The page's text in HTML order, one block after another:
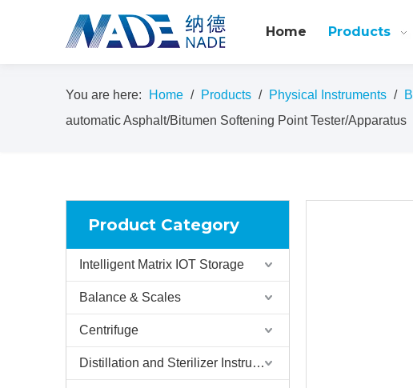
Home Products
You are here: Home / Products / Physical Instruments /
automatic Asphalt/Bitumen Softening Point Tester/Apparatus
Product Category
Intelligent Matrix IOT Storage
Balance & Scales
Centrifuge
Distillation and Sterilizer Instruments